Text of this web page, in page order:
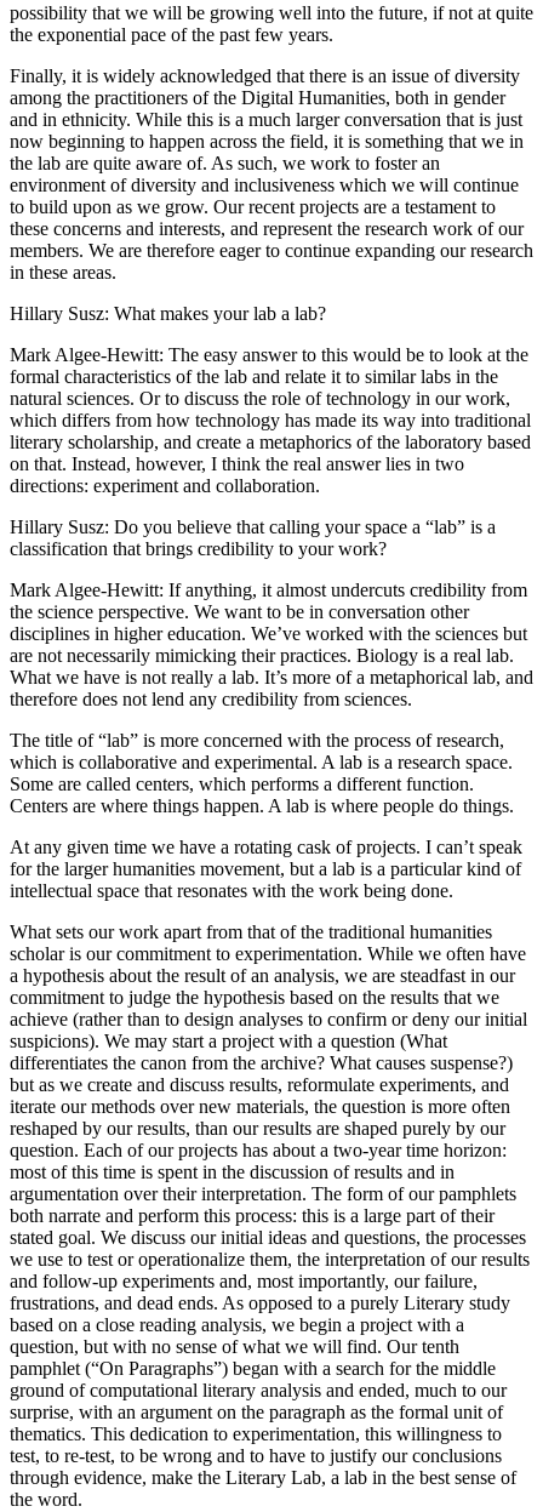
possibility that we will be growing well into the future, if not at quite
the exponential pace of the past few years.
Finally, it is widely acknowledged that there is an issue of diversity
among the practitioners of the Digital Humanities, both in gender
and in ethnicity. While this is a much larger conversation that is just
now beginning to happen across the field, it is something that we in
the lab are quite aware of. As such, we work to foster an
environment of diversity and inclusiveness which we will continue
to build upon as we grow. Our recent projects are a testament to
these concerns and interests, and represent the research work of our
members. We are therefore eager to continue expanding our research
in these areas.
Hillary Susz: What makes your lab a lab?
Mark Algee-Hewitt: The easy answer to this would be to look at the
formal characteristics of the lab and relate it to similar labs in the
natural sciences. Or to discuss the role of technology in our work,
which differs from how technology has made its way into traditional
literary scholarship, and create a metaphorics of the laboratory based
on that. Instead, however, I think the real answer lies in two
directions: experiment and collaboration.
Hillary Susz: Do you believe that calling your space a “lab” is a
classification that brings credibility to your work?
Mark Algee-Hewitt: If anything, it almost undercuts credibility from
the science perspective. We want to be in conversation other
disciplines in higher education. We’ve worked with the sciences but
are not necessarily mimicking their practices. Biology is a real lab.
What we have is not really a lab. It’s more of a metaphorical lab, and
therefore does not lend any credibility from sciences.
The title of “lab” is more concerned with the process of research,
which is collaborative and experimental. A lab is a research space.
Some are called centers, which performs a different function.
Centers are where things happen. A lab is where people do things.
At any given time we have a rotating cask of projects. I can’t speak
for the larger humanities movement, but a lab is a particular kind of
intellectual space that resonates with the work being done.
What sets our work apart from that of the traditional humanities
scholar is our commitment to experimentation. While we often have
a hypothesis about the result of an analysis, we are steadfast in our
commitment to judge the hypothesis based on the results that we
achieve (rather than to design analyses to confirm or deny our initial
suspicions). We may start a project with a question (What
differentiates the canon from the archive? What causes suspense?)
but as we create and discuss results, reformulate experiments, and
iterate our methods over new materials, the question is more often
reshaped by our results, than our results are shaped purely by our
question. Each of our projects has about a two-year time horizon:
most of this time is spent in the discussion of results and in
argumentation over their interpretation. The form of our pamphlets
both narrate and perform this process: this is a large part of their
stated goal. We discuss our initial ideas and questions, the processes
we use to test or operationalize them, the interpretation of our results
and follow-up experiments and, most importantly, our failure,
frustrations, and dead ends. As opposed to a purely Literary study
based on a close reading analysis, we begin a project with a
question, but with no sense of what we will find. Our tenth
pamphlet (“On Paragraphs”) began with a search for the middle
ground of computational literary analysis and ended, much to our
surprise, with an argument on the paragraph as the formal unit of
thematics. This dedication to experimentation, this willingness to
test, to re-test, to be wrong and to have to justify our conclusions
through evidence, make the Literary Lab, a lab in the best sense of
the word.